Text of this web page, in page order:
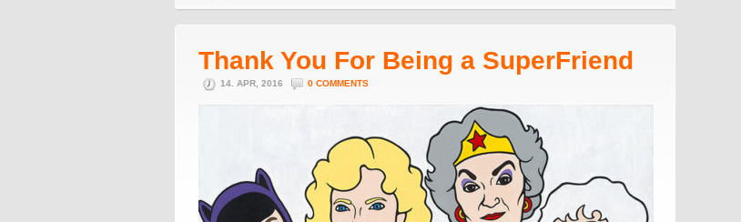
Thank You For Being a SuperFriend
14. APR, 2016 0 COMMENTS